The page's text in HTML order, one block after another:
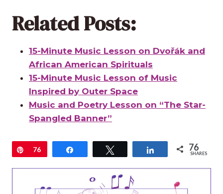
Related Posts:
15-Minute Music Lesson on Dvořák and
African American Spirituals
15-Minute Music Lesson of Music
Inspired by Outer Space
Music and Poetry Lesson on “The Star-
Spangled Banner”
Pin
76 Share 76
SHARES